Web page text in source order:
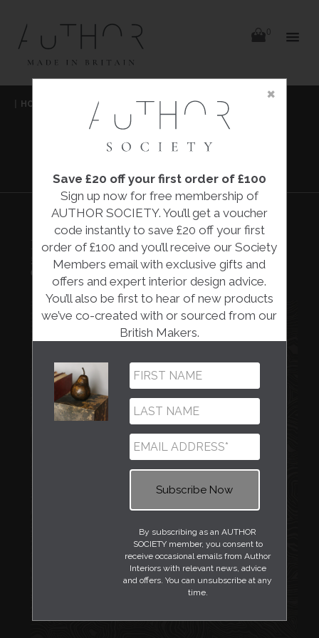
×
Save £20 off your first order of £100
Sign up now for free membership of
AUTHOR SOCIETY. You’ll get a voucher
code instantly to save £20 off your first
order of £100 and you’ll receive our Society
Members email with exclusive gifts and
offers and expert interior design advice.
You’ll also be first to hear of new products
we’ve co-created with or sourced from our
British Makers.
By subscribing as an AUTHOR
SOCIETY member, you consent to
receive occasional emails from Author
Interiors with relevant news, advice
and offers. You can unsubscribe at any
time.
HOME COLLECTIONS MALACHITE WALLPAPER
COLE & SON
MALACHITE
WALLPAPER
MALACHITE WALLPAPER
£241.00
Cole & Son
0
items